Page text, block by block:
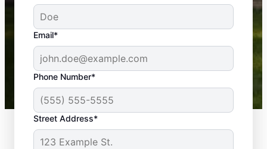
Email*
Phone Number*
Street Address*
service! Professional, reliable, and effective. Our
yard is now mosquito-free, and we can finally enjoy
the outdoors again. Highly recommend!
-- Crista B.
43,000+
Google reviews gathered from
Mosquito Joe franchises nationwide.